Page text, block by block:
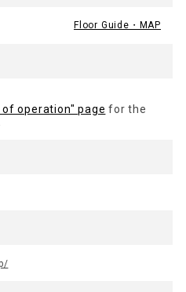
Floor Guide・MAP
operation" page for the